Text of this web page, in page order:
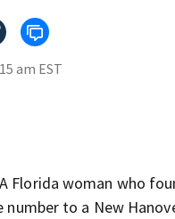
am EST
Florida woman who
number to a New